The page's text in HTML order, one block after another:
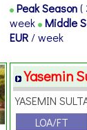
Peak Season(
week
Middle
EUR / week
Yasemin
YASEMIN
LOA/FT